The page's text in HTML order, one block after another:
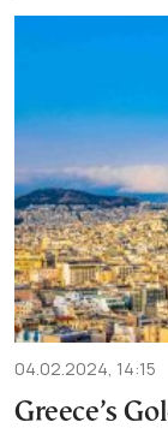
04.02.2024, 14:15
Greece’s